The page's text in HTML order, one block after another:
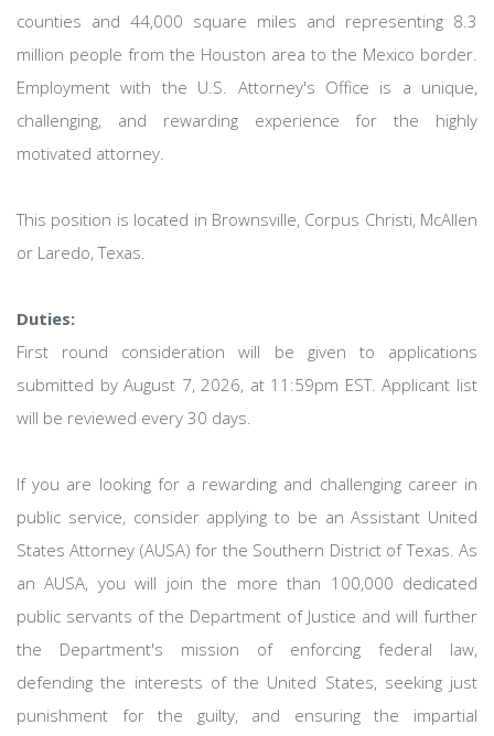
counties and 44,000 square miles and representing 8.3
million people from the Houston area to the Mexico border.
Employment with the U.S. Attorney's Office is a unique,
challenging, and rewarding experience for the highly
motivated attorney.
This position is located in Brownsville, Corpus Christi, McAllen
or Laredo, Texas.
Duties:
First round consideration will be given to applications
submitted by August 7, 2026, at 11:59pm EST. Applicant list
will be reviewed every 30 days.
If you are looking for a rewarding and challenging career in
public service, consider applying to be an Assistant United
States Attorney (AUSA) for the Southern District of Texas. As
an AUSA, you will join the more than 100,000 dedicated
public servants of the Department of Justice and will further
the Department's mission of enforcing federal law,
defending the interests of the United States, seeking just
punishment for the guilty, and ensuring the impartial